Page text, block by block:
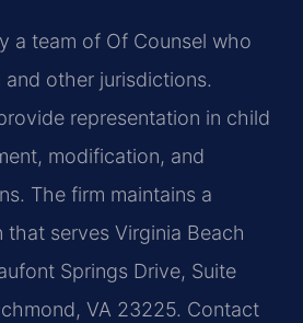
a team of Of Counsel who
other jurisdictions.
representation in child
modification, and
The firm maintains a
that serves Virginia Beach
Springs Drive, Suite
VA 23225. Contact